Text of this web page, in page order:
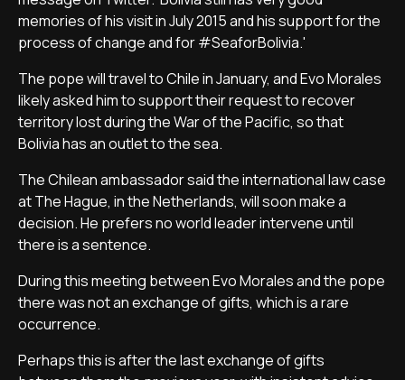
memories of his visit in July 2015 and his support for the
process of change and for #SeaforBolivia.'
The pope will travel to Chile in January, and Evo Morales
likely asked him to support their request to recover
territory lost during the War of the Pacific, so that
Bolivia has an outlet to the sea.
The Chilean ambassador said the international law case
at The Hague, in the Netherlands, will soon make a
decision. He prefers no world leader intervene until
there is a sentence.
During this meeting between Evo Morales and the pope
there was not an exchange of gifts, which is a rare
occurrence.
Perhaps this is after the last exchange of gifts